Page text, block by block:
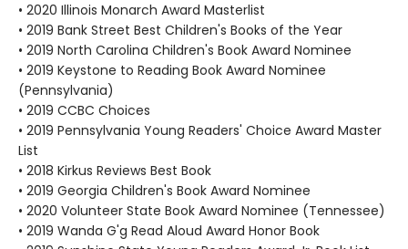
• 2020 Illinois Monarch Award Masterlist
• 2019 Bank Street Best Children's Books of the Year
• 2019 North Carolina Children's Book Award Nominee
• 2019 Keystone to Reading Book Award Nominee
(Pennsylvania)
• 2019 CCBC Choices
• 2019 Pennsylvania Young Readers' Choice Award Master
List
• 2018 Kirkus Reviews Best Book
• 2019 Georgia Children's Book Award Nominee
• 2020 Volunteer State Book Award Nominee (Tennessee)
• 2019 Wanda G'g Read Aloud Award Honor Book